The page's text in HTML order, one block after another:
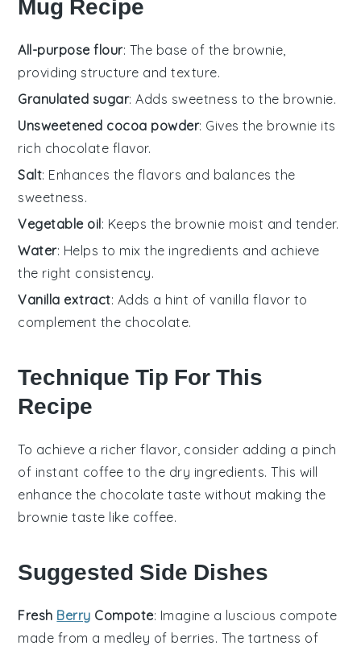
Mug Recipe
All-purpose flour: The base of the brownie,
providing structure and texture.
Granulated sugar: Adds sweetness to the brownie.
Unsweetened cocoa powder: Gives the brownie its
rich chocolate flavor.
Salt: Enhances the flavors and balances the
sweetness.
Vegetable oil: Keeps the brownie moist and tender.
Water: Helps to mix the ingredients and achieve
the right consistency.
Vanilla extract: Adds a hint of vanilla flavor to
complement the chocolate.
Technique Tip For This
Recipe
To achieve a richer flavor, consider adding a pinch
of instant coffee to the dry ingredients. This will
enhance the chocolate taste without making the
brownie taste like coffee.
Suggested Side Dishes
Fresh Berry Compote: Imagine a luscious compote
made from a medley of berries. The tartness of